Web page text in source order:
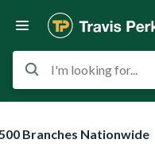
I'm looking for...
Branches Nationwide